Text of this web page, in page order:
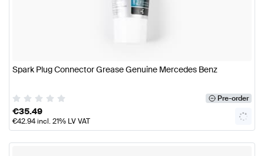
Spark Plug Connector Grease Genuine Mercedes Benz
Pre-order
€35.49
€42.94incl. 21% LV VAT